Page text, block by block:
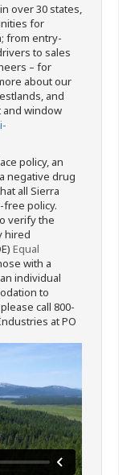
over 30 states,
for
from entry-
to sales
– for
about our
and
window
policy, an
negative drug
all Sierra
free policy.
verify the
hired
Equal
with a
individual
to
call 800-
at PO